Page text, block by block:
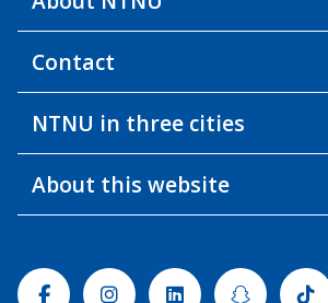
Contact
NTNU in three cities
About this website
FacebookInstagramLinkedin